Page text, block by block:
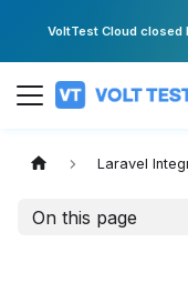
VoltTest Cloud closed
Laravel
On this page